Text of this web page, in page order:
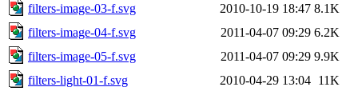
filters-image-03-f.svg
2010-10-19 18:47 8.1K
filters-image-04-f.svg
2011-04-07 09:29 6.2K
filters-image-05-f.svg
2011-04-07 09:29 9.9K
filters-light-01-f.svg
2010-04-29 13:04 11K